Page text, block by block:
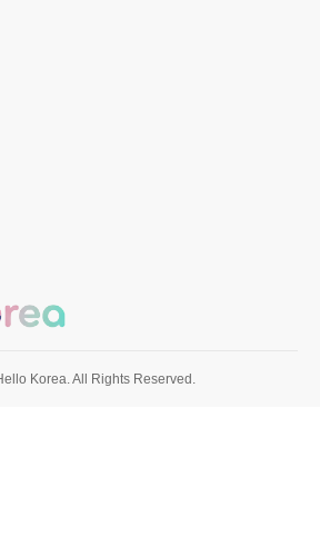
Korea. All Rights Reserved.